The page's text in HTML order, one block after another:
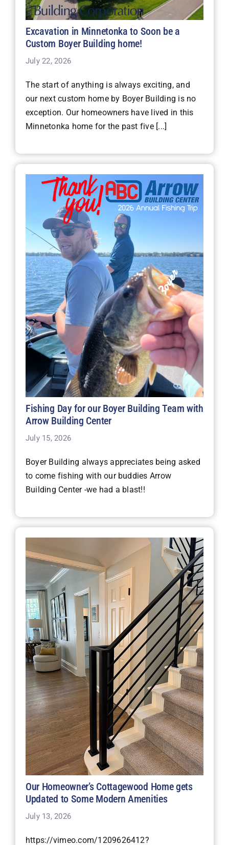
Excavation in Minnetonka to Soon be a
Custom Boyer Building home!
July 22, 2026
The start of anything is always exciting, and
our next custom home by Boyer Building is no
exception. Our homeowners have lived in this
Minnetonka home for the past five [...]
Fishing Day for our Boyer Building Team with
Arrow Building Center
July 15, 2026
Boyer Building always appreciates being asked
to come fishing with our buddies Arrow
Building Center -we had a blast!!
Our Homeowner’s Cottagewood Home gets
Updated to Some Modern Amenities
July 13, 2026
https://vimeo.com/1209626412?